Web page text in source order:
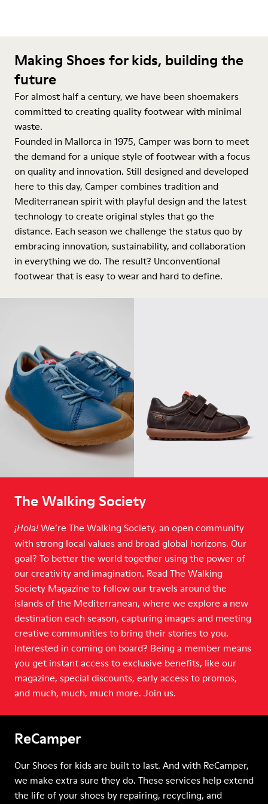
Making Shoes for kids, building the
future
For almost half a century, we have been shoemakers
committed to creating quality footwear with minimal
waste.
Founded in Mallorca in 1975, Camper was born to meet
the demand for a unique style of footwear with a focus
on quality and innovation. Still designed and developed
here to this day, Camper combines tradition and
Mediterranean spirit with playful design and the latest
technology to create original styles that go the
distance. Each season we challenge the status quo by
embracing innovation, sustainability, and collaboration
in everything we do. The result? Unconventional
footwear that is easy to wear and hard to define.
The Walking Society
¡Hola! We’re The Walking Society, an open community
with strong local values and broad global horizons. Our
goal? To better the world together using the power of
our creativity and imagination. Read The Walking
Society Magazine to follow our travels around the
islands of the Mediterranean, where we explore a new
destination each season, capturing images and meeting
creative communities to bring their stories to you.
Interested in coming on board? Being a member means
you get instant access to exclusive benefits, like our
magazine, special discounts, early access to promos,
and much, much, much more. Join us.
ReCamper
Our Shoes for kids are built to last. And with ReCamper,
we make extra sure they do. These services help extend
the life of your shoes by repairing, recycling, and